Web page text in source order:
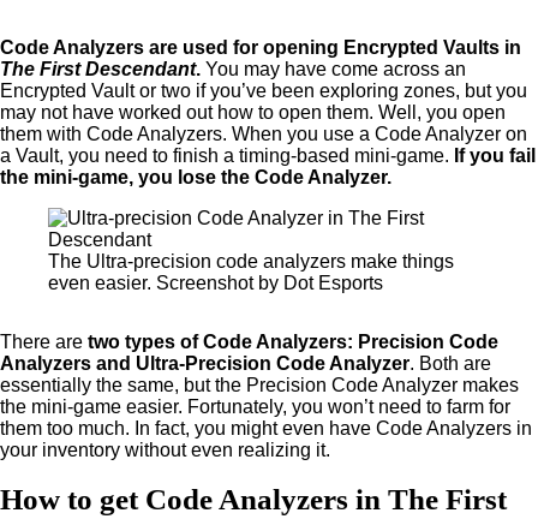
Code Analyzers are used for opening Encrypted Vaults in
The First Descendant. You may have come across an
Encrypted Vault or two if you’ve been exploring zones, but you
may not have worked out how to open them. Well, you open
them with Code Analyzers. When you use a Code Analyzer on
a Vault, you need to finish a timing-based mini-game. If you fail
the mini-game, you lose the Code Analyzer.
The Ultra-precision code analyzers make things
even easier. Screenshot by Dot Esports
There are two types of Code Analyzers: Precision Code
Analyzers and Ultra-Precision Code Analyzer. Both are
essentially the same, but the Precision Code Analyzer makes
the mini-game easier. Fortunately, you won’t need to farm for
them too much. In fact, you might even have Code Analyzers in
your inventory without even realizing it.
How to get Code Analyzers in The First